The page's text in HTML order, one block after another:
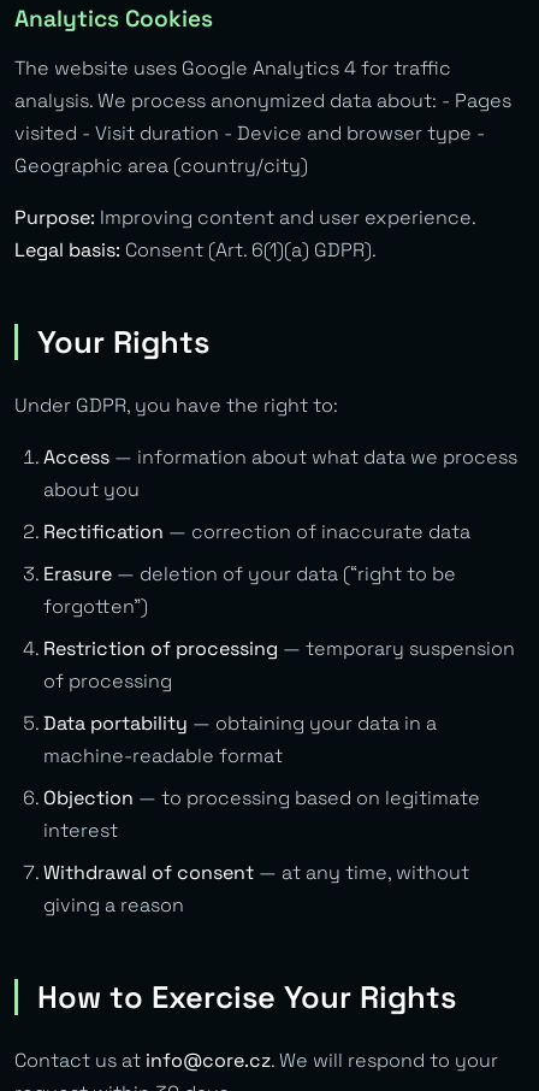
Analytics Cookies
The website uses Google Analytics 4 for traffic
analysis. We process anonymized data about: - Pages
visited - Visit duration - Device and browser type -
Geographic area (country/city)
Purpose: Improving content and user experience.
Legal basis: Consent (Art. 6(1)(a) GDPR).
Your Rights
Under GDPR, you have the right to:
Access — information about what data we process
about you
Rectification — correction of inaccurate data
Erasure — deletion of your data (“right to be
forgotten”)
Restriction of processing — temporary suspension
of processing
Data portability — obtaining your data in a
machine-readable format
Objection — to processing based on legitimate
interest
Withdrawal of consent — at any time, without
giving a reason
How to Exercise Your Rights
Contact us at info@core.cz. We will respond to your